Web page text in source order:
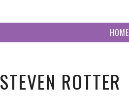
HOME
STEVEN ROTTER